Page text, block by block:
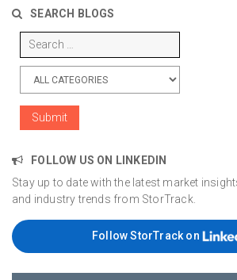
SEARCH BLOGS
FOLLOW US ON LINKEDIN
Stay up to date with the latest market
and industry trends from StorTrack.
Follow StorTrack on